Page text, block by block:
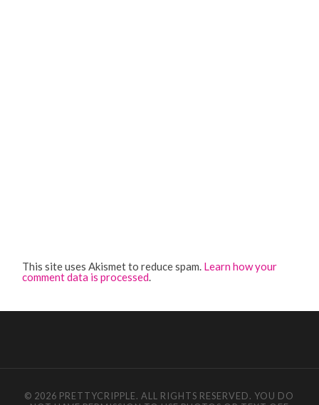
This site uses Akismet to reduce spam. Learn how your
comment data is processed.
© 2026 PRETTYCRIPPLE. ALL RIGHTS RESERVED. YOU DO